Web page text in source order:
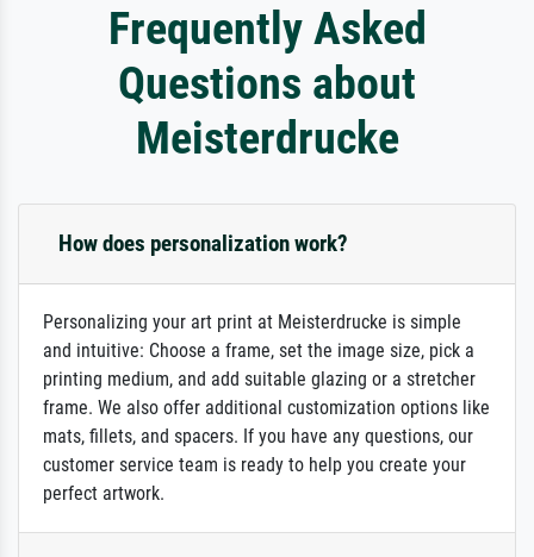
Frequently Asked
Questions about
Meisterdrucke
How does personalization work?
Personalizing your art print at Meisterdrucke is simple
and intuitive: Choose a frame, set the image size, pick a
printing medium, and add suitable glazing or a stretcher
frame. We also offer additional customization options like
mats, fillets, and spacers. If you have any questions, our
customer service team is ready to help you create your
perfect artwork.